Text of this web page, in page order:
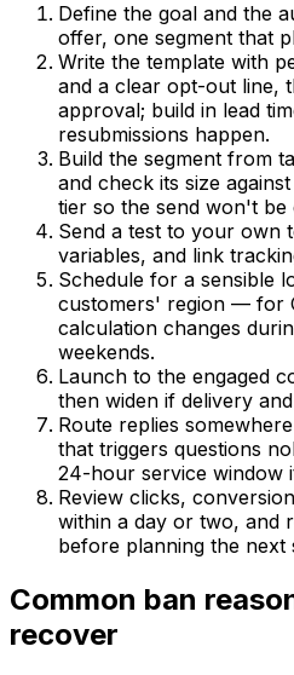
Define the goal and the
offer, one segment that
Write the template with
and a clear opt-out line,
approval; build in lead
resubmissions happen.
Build the segment from
and check its size
tier so the send won't
Send a test to your own
variables, and link
Schedule for a sensible
customers' region — for
calculation changes
weekends.
Launch to the engaged
then widen if delivery
Route replies
that triggers questions
24-hour service window
Review clicks,
within a day or two, and
before planning the next
Common ban
recover